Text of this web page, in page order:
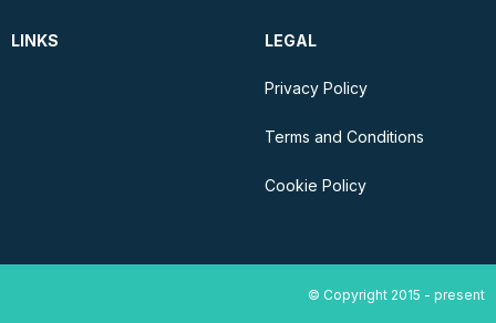
LINKS LEGAL
Privacy Policy
Terms and Conditions
Cookie Policy
© Copyright 2015 - present